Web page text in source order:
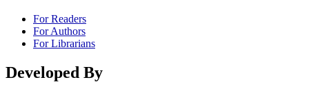
For Readers
For Authors
For Librarians
Developed By